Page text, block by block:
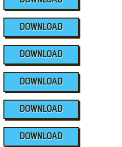
DOWNLOAD
DOWNLOAD
DOWNLOAD
DOWNLOAD
DOWNLOAD